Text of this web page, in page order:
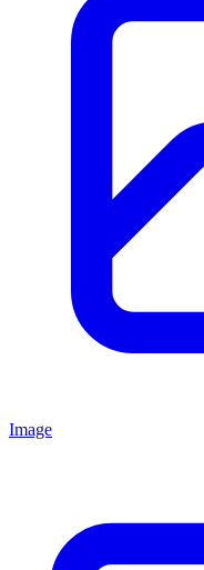
Image